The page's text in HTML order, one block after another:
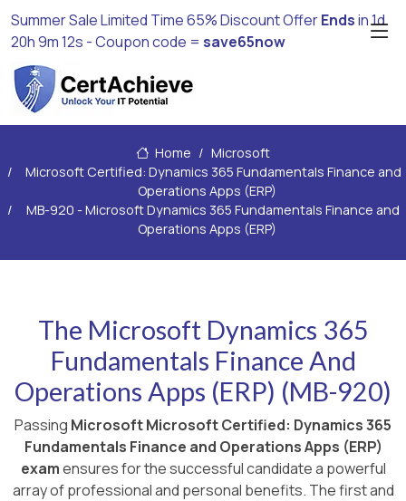
Summer Sale Limited Time 65% Discount OfferEndsin1d
20h 9m 10s - Coupon code = save65now
Home
Microsoft
Microsoft Certified: Dynamics 365 Fundamentals Finance and
Operations Apps (ERP)
MB-920 - Microsoft Dynamics 365 Fundamentals Finance and
Operations Apps (ERP)
The Microsoft Dynamics 365
Fundamentals Finance And
Operations Apps (ERP) (MB-920)
Passing Microsoft Microsoft Certified: Dynamics 365
Fundamentals Finance and Operations Apps (ERP)
examensures for the successful candidate a powerful
array of professional and personal benefits. The first and